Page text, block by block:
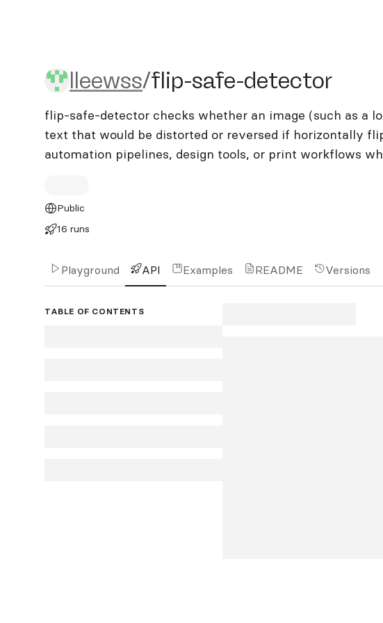
lleewss/flip-safe-detector
lleewss/flip-safe-detector
flip-safe-detector checks whether an image (such as a
text that would be distorted or reversed if horizontally
automation pipelines, design tools, or print workflows
Public
16 runs
Playground API Examples README Versions
TABLE OF CONTENTS